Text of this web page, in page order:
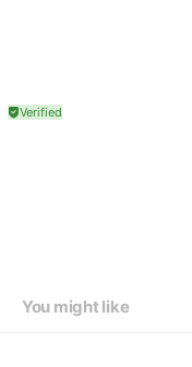
You might like